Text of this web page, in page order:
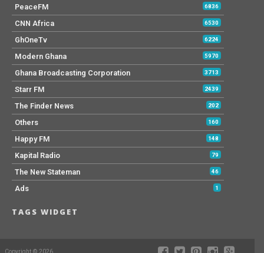
PeaceFM 6836
CNN Africa 6530
GhOneTv 6224
Modern Ghana 5970
Ghana Broadcasting Corporation 3713
Starr FM 2439
The Finder News 202
Others 160
Happy FM 148
Kapital Radio 79
The New Stateman 46
Ads 1
TAGS WIDGET